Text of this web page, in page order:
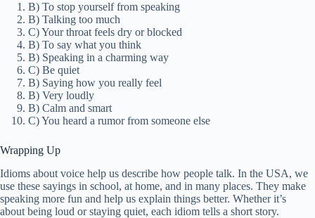
B) To stop yourself from speaking
B) Talking too much
C) Your throat feels dry or blocked
B) To say what you think
B) Speaking in a charming way
C) Be quiet
B) Saying how you really feel
B) Very loudly
B) Calm and smart
C) You heard a rumor from someone else
Wrapping Up
Idioms about voice help us describe how people talk. In the USA, we
use these sayings in school, at home, and in many places. They make
speaking more fun and help us explain things better. Whether it’s
about being loud or staying quiet, each idiom tells a short story.